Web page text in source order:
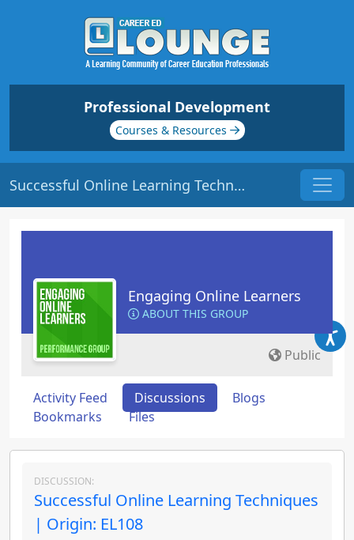
Professional Development
Courses & Resources
Successful Online Learning Techniques | Origin: EL108
Engaging Online Learners
ABOUT THIS GROUP
Public
Activity Feed Discussions
Blogs
Bookmarks
Files
DISCUSSION:
Successful Online Learning Techniques
| Origin: EL108